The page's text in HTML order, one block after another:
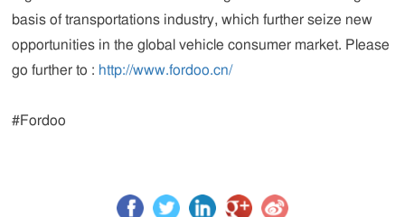
basis of transportations industry, which further seize new
opportunities in the global vehicle consumer market. Please
go further to : http://www.fordoo.cn/
#Fordoo